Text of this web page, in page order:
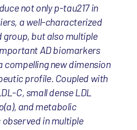
not only p-tau217 in
a well-characterized
group, but also multiple
AD biomarkers
compelling new dimension
profile. Coupled with
C, small dense LDL
and metabolic
in multiple